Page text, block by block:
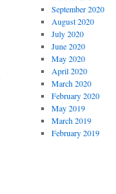
September 2020
August 2020
July 2020
June 2020
May 2020
April 2020
March 2020
February 2020
May 2019
March 2019
February 2019